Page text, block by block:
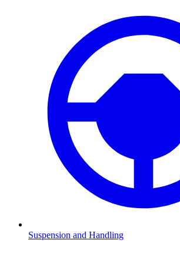
Suspension and Handling